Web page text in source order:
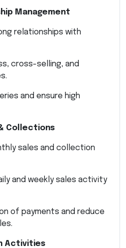
Management
relationships with
cross-selling, and
and ensure high
Collections
sales and collection
and weekly sales activity
of payments and reduce
Activities